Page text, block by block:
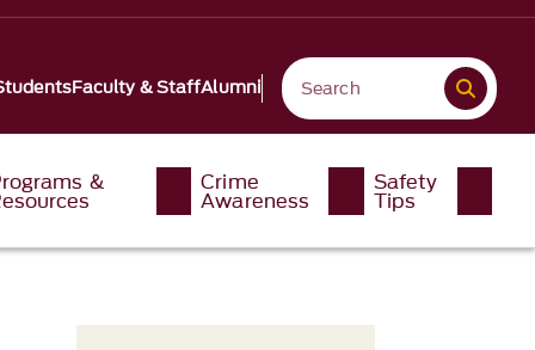
Faculty & StaffAlumni
& Crime
Awareness
Safety
Tips